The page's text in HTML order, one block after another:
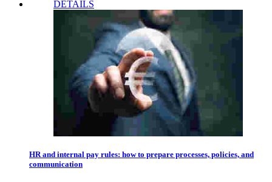
DETAILS
HR and internal pay rules: how to prepare processes, policies, and
communication